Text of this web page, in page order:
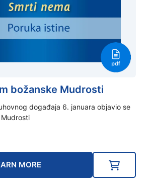
božanske Mudrosti
događaja 6. januara objavio se
MORE